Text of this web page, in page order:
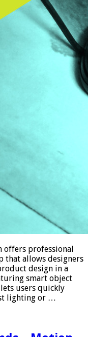
offers professional
that allows designers
design in a
smart object
users quickly
lighting or …